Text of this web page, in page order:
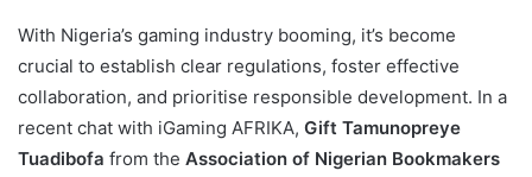
With Nigeria’s gaming industry booming, it’s become
crucial to establish clear regulations, foster effective
collaboration, and prioritise responsible development. In a
recent chat with iGaming AFRIKA, Gift Tamunopreye
Tuadibofa from the Association of Nigerian Bookmakers